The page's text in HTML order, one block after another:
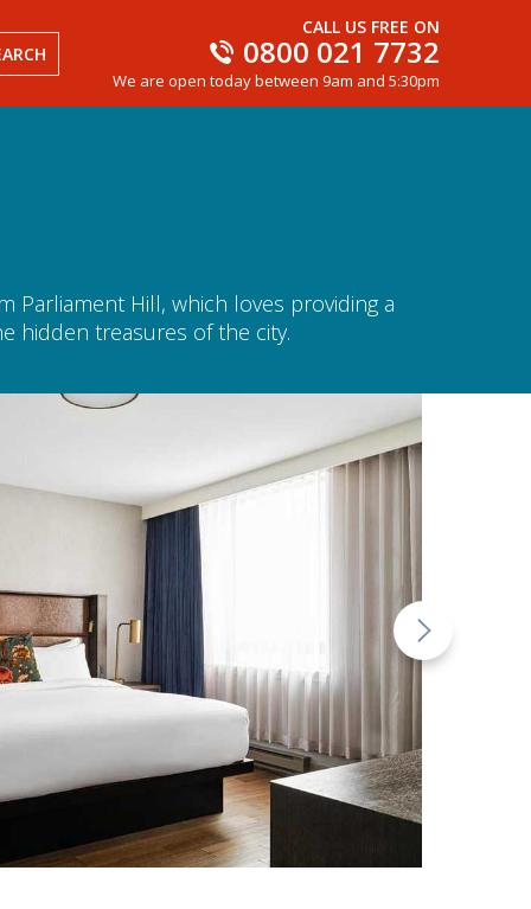
CALL US FREE ON
0800 021 7732
We are open today between 9am and 5:30pm
Hill, which loves providing a
hidden treasures of the city.